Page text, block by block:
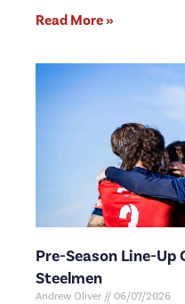
Read More »
Pre-Season Line-Up
Steelmen
Andrew Oliver 06/07/2026